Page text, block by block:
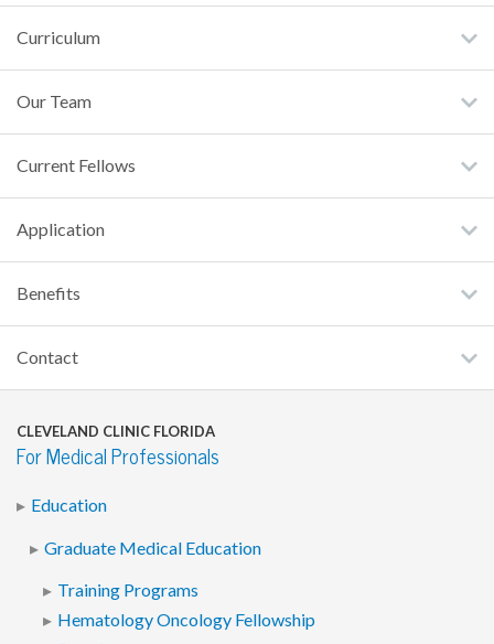
Curriculum
Our Team
Current Fellows
Application
Benefits
Contact
CLEVELAND CLINIC FLORIDA
For Medical Professionals
Education
Graduate Medical Education
Training Programs
Hematology Oncology Fellowship